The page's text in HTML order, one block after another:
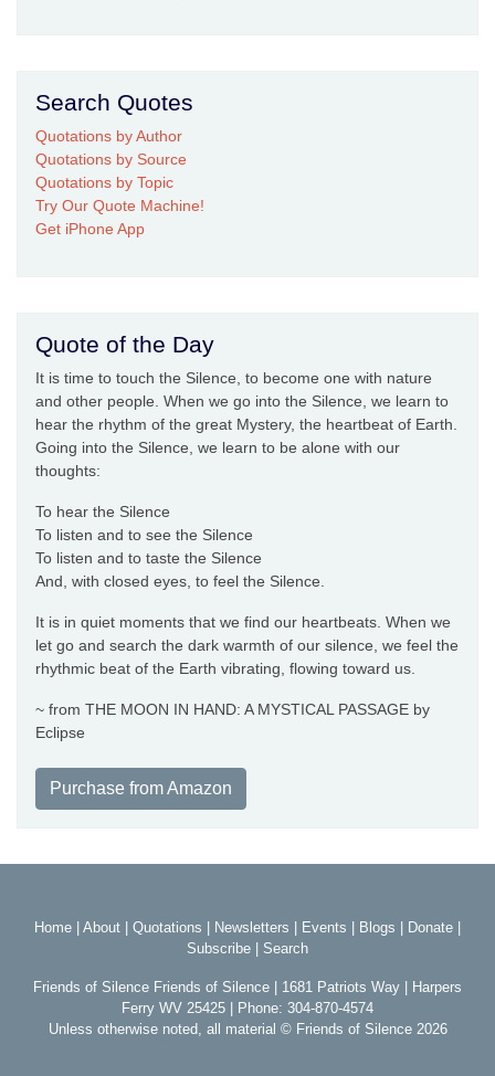
Search Quotes
Quotations by Author
Quotations by Source
Quotations by Topic
Try Our Quote Machine!
Get iPhone App
Quote of the Day
It is time to touch the Silence, to become one with nature
and other people. When we go into the Silence, we learn to
hear the rhythm of the great Mystery, the heartbeat of Earth.
Going into the Silence, we learn to be alone with our
thoughts:
To hear the Silence
To listen and to see the Silence
To listen and to taste the Silence
And, with closed eyes, to feel the Silence.
It is in quiet moments that we find our heartbeats. When we
let go and search the dark warmth of our silence, we feel the
rhythmic beat of the Earth vibrating, flowing toward us.
~ from THE MOON IN HAND: A MYSTICAL PASSAGE by
Eclipse
Purchase from Amazon
Home About Quotations Newsletters Events Blogs Donate
Subscribe
Search
Friends of Silence Friends of Silence | 1681 Patriots Way | Harpers
Ferry WV 25425 | Phone: 304-870-4574
Unless otherwise noted, all material © Friends of Silence 2026